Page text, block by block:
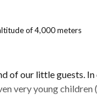
of 4,000 meters
our little guests.
very young